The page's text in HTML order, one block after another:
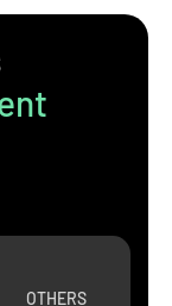
OTHERS